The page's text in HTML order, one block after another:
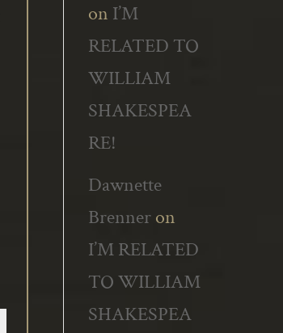
on I’M
RELATED TO
WILLIAM
SHAKESPEA
RE!
Dawnette
Brenneron
I’M RELATED
TO WILLIAM
SHAKESPEA